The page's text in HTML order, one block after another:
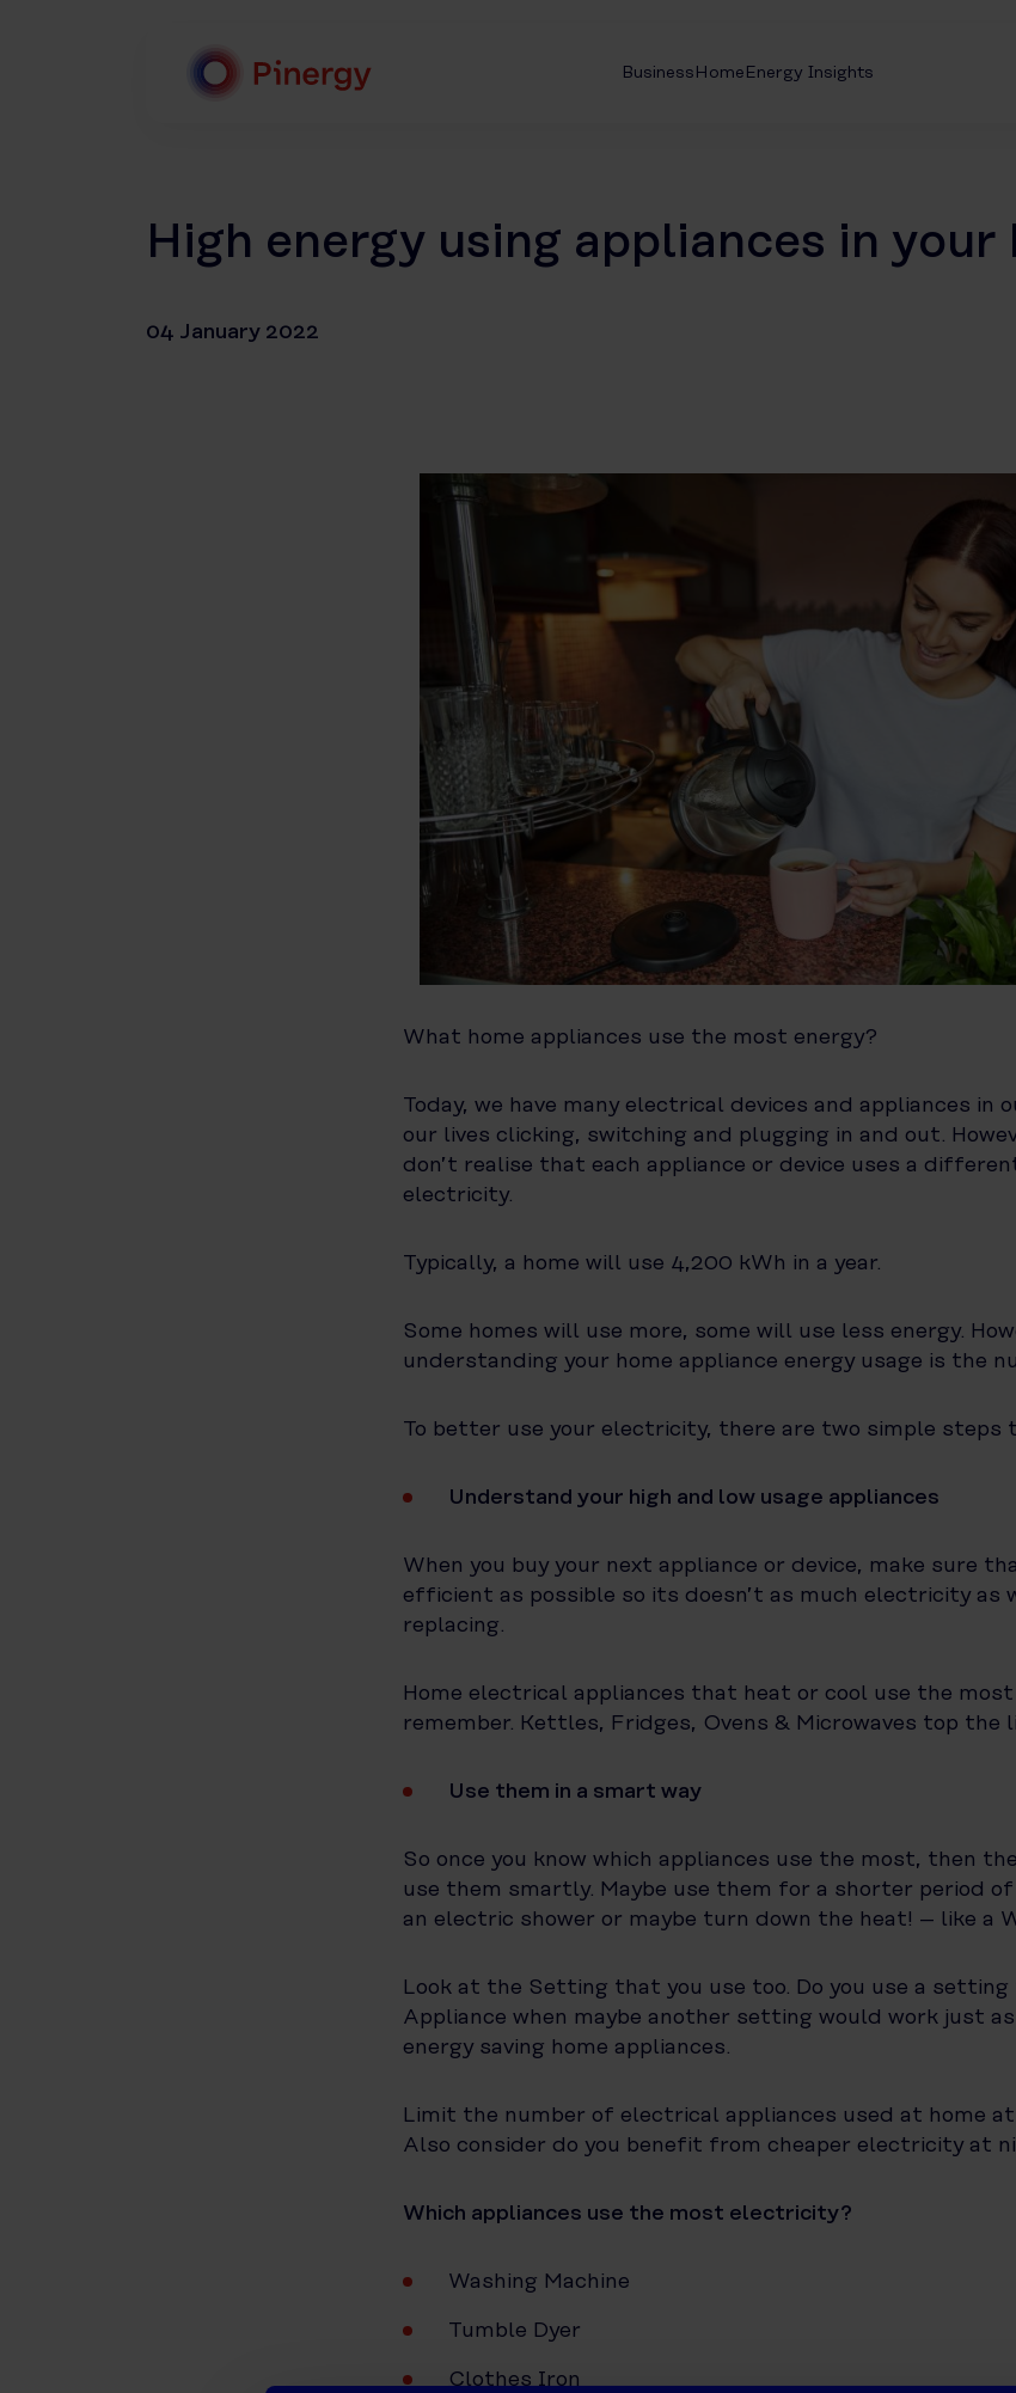
BusinessHomeEnergy Insights
High energy using appliances in your
04 January 2022
What home appliances use the most energy?
Today, we have many electrical devices and appliances in
our lives clicking, switching and plugging in and out.
don’t realise that each appliance or device uses a
electricity.
Typically, a home will use 4,200 kWh in a year.
Some homes will use more, some will use less energy.
understanding your home appliance energy usage is the
To better use your electricity, there are two simple steps
Understand your high and low usage appliances
When you buy your next appliance or device, make sure
efficient as possible so its doesn’t as much electricity as
replacing.
Home electrical appliances that heat or cool use the
remember. Kettles, Fridges, Ovens & Microwaves top the
Use them in a smart way
So once you know which appliances use the most, then
use them smartly. Maybe use them for a shorter period
an electric shower or maybe turn down the heat! – like a
Look at the Setting that you use too. Do you use a
Appliance when maybe another setting would work just
energy saving home appliances.
Limit the number of electrical appliances used at home
Also consider do you benefit from cheaper electricity at
Which appliances use the most electricity?
Washing Machine
Tumble Dyer
Clothes Iron